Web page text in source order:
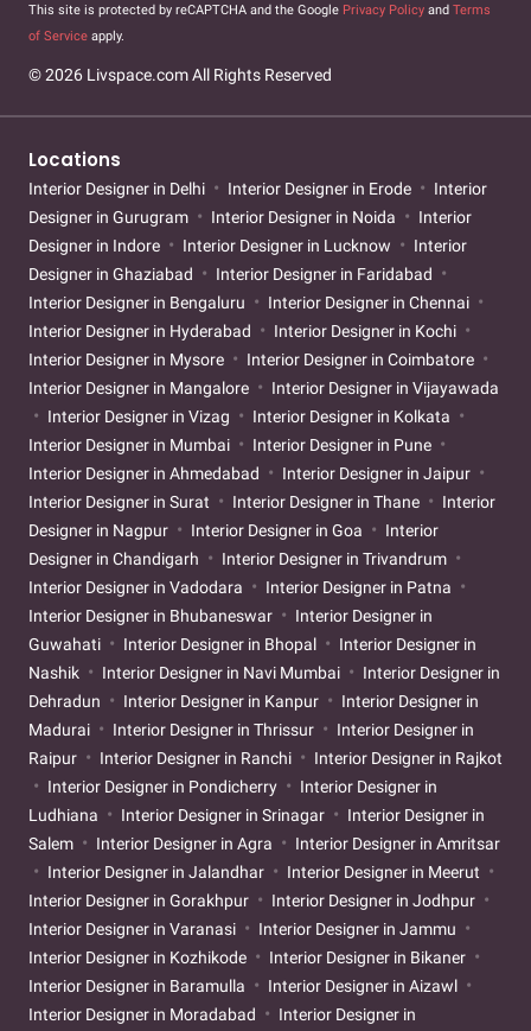
This site is protected by reCAPTCHA and the Google Privacy Policy and Terms
of Service apply.
© 2026 Livspace.com All Rights Reserved
Locations
Interior Designer in Delhi Interior Designer in Erode
Interior
Designer in Gurugram
Interior Designer in Noida
Interior
Designer in Indore
Interior Designer in Lucknow
Interior
Designer in Ghaziabad
Interior Designer in Faridabad
Interior Designer in Bengaluru
Interior Designer in Chennai
Interior Designer in Hyderabad
Interior Designer in Kochi
Interior Designer in Mysore
Interior Designer in Coimbatore
Interior Designer in Mangalore
Interior Designer in Vijayawada
Interior Designer in Vizag
Interior Designer in Kolkata
Interior Designer in Mumbai
Interior Designer in Pune
Interior Designer in Ahmedabad
Interior Designer in Jaipur
Interior Designer in Surat
Interior Designer in Thane
Interior
Designer in Nagpur
Interior Designer in Goa
Interior
Designer in Chandigarh
Interior Designer in Trivandrum
Interior Designer in Vadodara
Interior Designer in Patna
Interior Designer in Bhubaneswar
Interior Designer in
Guwahati
Interior Designer in Bhopal
Interior Designer in
Nashik
Interior Designer in Navi Mumbai
Interior Designer in
Dehradun
Interior Designer in Kanpur
Interior Designer in
Madurai
Interior Designer in Thrissur
Interior Designer in
Raipur
Interior Designer in Ranchi
Interior Designer in Rajkot
Interior Designer in Pondicherry
Interior Designer in
Ludhiana
Interior Designer in Srinagar
Interior Designer in
Salem
Interior Designer in Agra
Interior Designer in Amritsar
Interior Designer in Jalandhar
Interior Designer in Meerut
Interior Designer in Gorakhpur
Interior Designer in Jodhpur
Interior Designer in Varanasi
Interior Designer in Jammu
Interior Designer in Kozhikode
Interior Designer in Bikaner
Interior Designer in Baramulla
Interior Designer in Aizawl
Interior Designer in Moradabad
Interior Designer in